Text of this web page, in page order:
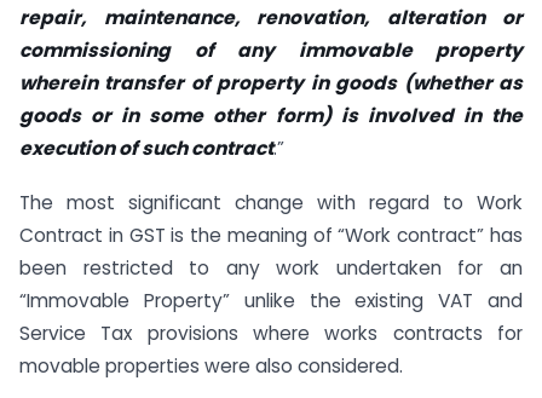
repair, maintenance, renovation, alteration or
commissioning of any immovable property
wherein transfer of property in goods (whether as
goods or in some other form) is involved in the
execution of such contract.”
The most significant change with regard to Work
Contract in GST is the meaning of “Work contract” has
been restricted to any work undertaken for an
“Immovable Property” unlike the existing VAT and
Service Tax provisions where works contracts for
movable properties were also considered.